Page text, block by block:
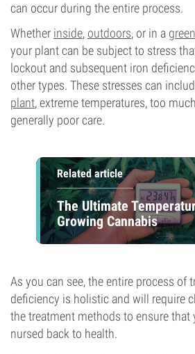
can occur during the entire process.
Whether inside, outdoors, or in a
your plant can be subject to stress
lockout and subsequent iron
other types. These stresses can
plant, extreme temperatures, too
generally poor care.
Related article
The Ultimate
Growing Cannabis
As you can see, the entire process of
deficiency is holistic and will require
the treatment methods to ensure that
nursed back to health.